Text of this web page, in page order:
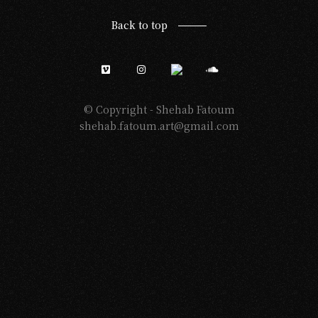
Back to top
© Copyright - Shehab Fatoum
shehab.fatoum.art@gmail.com